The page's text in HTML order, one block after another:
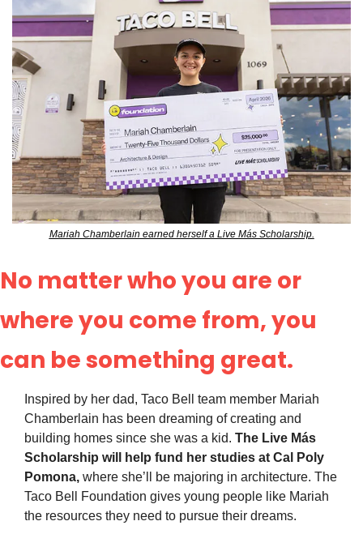
Mariah Chamberlain earned herself a Live Más Scholarship.
No matter who you are or
where you come from, you
can be something great.
Inspired by her dad, Taco Bell team member Mariah
Chamberlain has been dreaming of creating and
building homes since she was a kid. The Live Más
Scholarship will help fund her studies at Cal Poly
Pomona, where she’ll be majoring in architecture. The
Taco Bell Foundation gives young people like Mariah
the resources they need to pursue their dreams.